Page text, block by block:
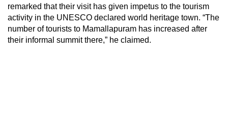
remarked that their visit has given impetus to the tourism
activity in the UNESCO declared world heritage town. “The
number of tourists to Mamallapuram has increased after
their informal summit there,” he claimed.